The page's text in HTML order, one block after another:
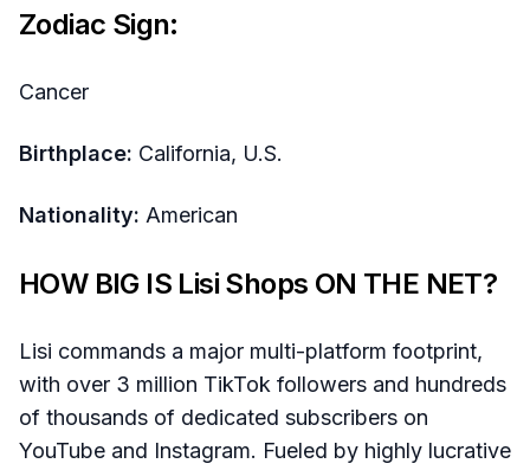
Zodiac Sign:
Cancer
Birthplace: California, U.S.
Nationality: American
HOW BIG IS Lisi Shops ON THE NET?
Lisi commands a major multi-platform footprint,
with over 3 million TikTok followers and hundreds
of thousands of dedicated subscribers on
YouTube and Instagram. Fueled by highly lucrative